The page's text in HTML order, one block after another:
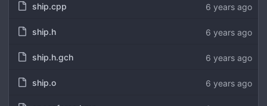
ship.cpp 6 years ago
ship.h 6 years ago
ship.h.gch 6 years ago
ship.o 6 years ago